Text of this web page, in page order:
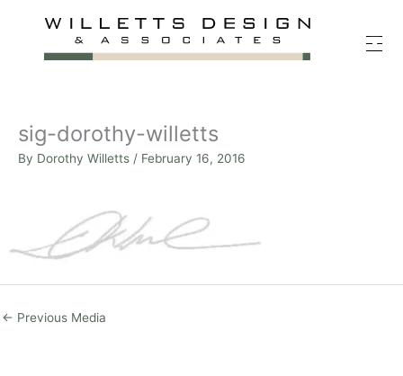
sig-dorothy-willetts
By Dorothy Willetts / February 16, 2016
← Previous Media